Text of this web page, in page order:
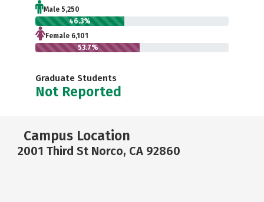
Male 5,250
46.3%
Female 6,101
53.7%
Graduate Students
Not Reported
Campus Location
2001 Third St Norco, CA 92860